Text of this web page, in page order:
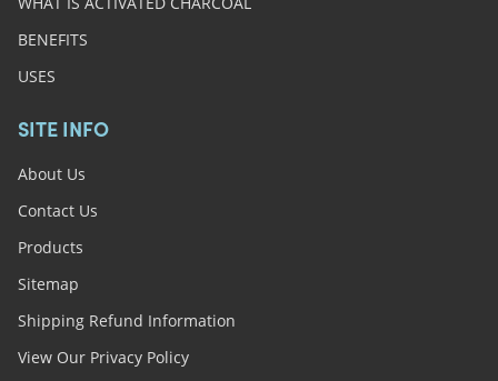
BENEFITS
USES
SITE INFO
About Us
Contact Us
Products
Sitemap
Shipping Refund Information
View Our Privacy Policy